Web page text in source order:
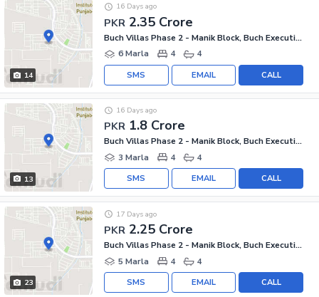
14
PKR 2.35 Crore
16 Days ago
Buch Villas Phase 2 - Manik Block, Buch Executive Villas - Phase 2
6 Marla
4 4
CALL
EMAIL
SMS
13
PKR 1.8 Crore
16 Days ago
Buch Villas Phase 2 - Manik Block, Buch Executive Villas - Phase 2
3 Marla
4 4
CALL
EMAIL
SMS
23
PKR 2.25 Crore
17 Days ago
Buch Villas Phase 2 - Manik Block, Buch Executive Villas - Phase 2
5 Marla
4 4
CALL
EMAIL
SMS